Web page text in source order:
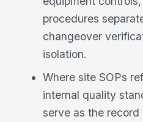
procedures
changeover
isolation.
Where site SOPs
internal quality
serve as the